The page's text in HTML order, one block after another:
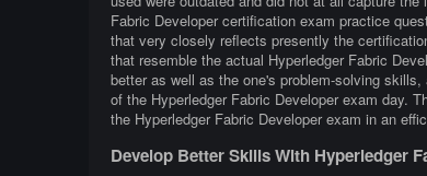
Fabric Developer certification exam practice
that very closely reflects presently the
that resemble the actual Hyperledger Fabric
better as well as the one's problem-solving
of the Hyperledger Fabric Developer exam day.
the Hyperledger Fabric Developer exam in an
Develop Better Skills With Hyperledger